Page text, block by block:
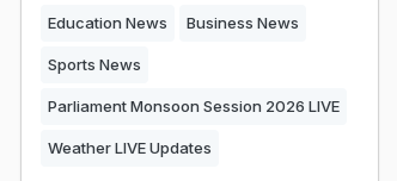
Education News Business News
Sports News
Parliament Monsoon Session 2026 LIVE
Weather LIVE Updates